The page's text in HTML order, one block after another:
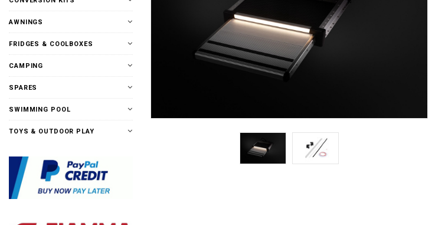
AWNINGS
FRIDGES & COOLBOXES
CAMPING
SPARES
SWIMMING POOL
TOYS & OUTDOOR PLAY